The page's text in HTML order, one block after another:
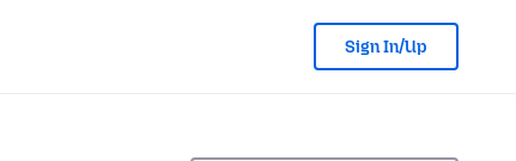
Sign In/Up